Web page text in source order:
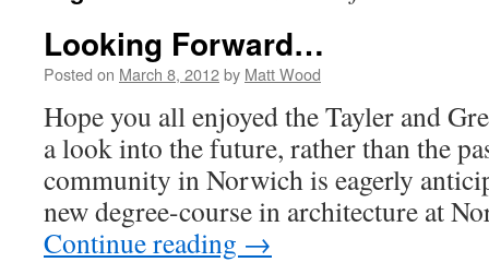
Looking Forward…
Posted on March 8, 2012by Matt Wood
Hope you all enjoyed the Tayler and
a look into the future, rather than the
community in Norwich is eagerly
new degree-course in architecture at
Continue reading →